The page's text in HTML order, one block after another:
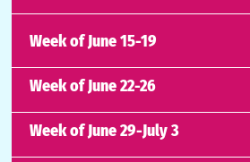
Week of June 15-19
Week of June 22-26
Week of June 29-July 3